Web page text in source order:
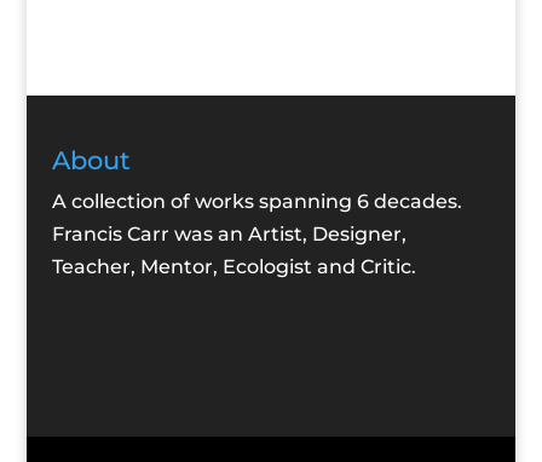
About
A collection of works spanning 6 decades.
Francis Carr was an Artist, Designer,
Teacher, Mentor, Ecologist and Critic.